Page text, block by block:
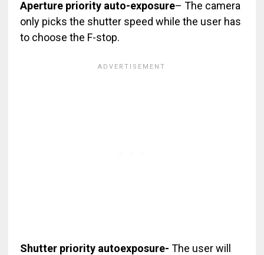
Aperture priority auto-exposure– The camera
only picks the shutter speed while the user has
to choose the F-stop.
Shutter priority autoexposure- The user will